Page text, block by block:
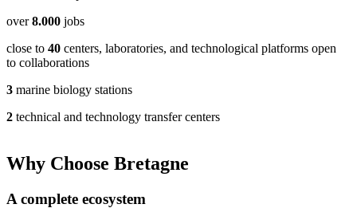
know how to deal with it.
This experience was an important lesson for her. Maria realized that
products can cause allergic reactions, and it is important to always
sensitivity test before using new cosmetics. She decided to be more
choosing cosmetics and pay attention to the composition in order to
situations in the future.
over8.000 jobs
close to 40 centers, laboratories, and technological platforms open
to collaborations
3 marine biology stations
2 technical and technology transfer centers
Why Choose Bretagne
A complete ecosystem